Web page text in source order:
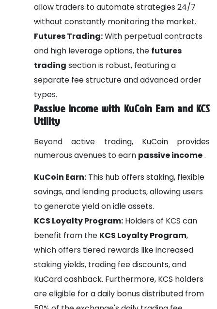
allow traders to automate strategies 24/7
without constantly monitoring the market.
Futures Trading:With perpetual contracts
and high leverage options, the futures
trading section is robust, featuring a
separate fee structure and advanced order
types.
Passive Income with KuCoin Earn and KCS
Utility
Beyond active trading, KuCoin provides
numerous avenues to earn passive income.
KuCoin Earn: This hub offers staking, flexible
savings, and lending products, allowing users
to generate yield on idle assets.
KCS Loyalty Program: Holders of KCS can
benefit from the KCS Loyalty Program,
which offers tiered rewards like increased
staking yields, trading fee discounts, and
KuCard cashback. Furthermore, KCS holders
are eligible for a daily bonus distributed from